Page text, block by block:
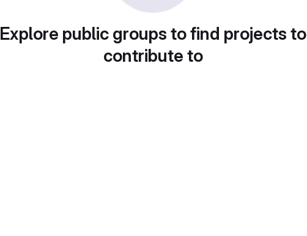
Explore public groups to find projects to
contribute to